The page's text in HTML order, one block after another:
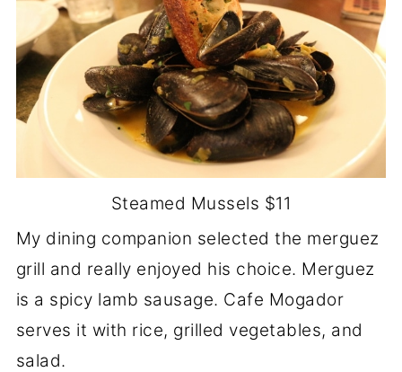
Steamed Mussels $11
My dining companion selected the merguez
grill and really enjoyed his choice. Merguez
is a spicy lamb sausage. Cafe Mogador
serves it with rice, grilled vegetables, and
salad.